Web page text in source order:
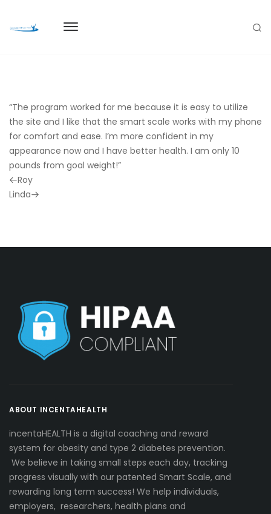
“The program worked for me because it is easy to utilize
the site and I like that the smart scale works with my phone
for comfort and ease. I’m more confident in my
appearance now and I have better health. I am only 10
pounds from goal weight!”
Previous
Post
Roy
Next
Linda
ABOUT INCENTAHEALTH
incentaHEALTH is a digital coaching and reward
system for obesity and type 2 diabetes prevention.
We believe in taking small steps each day, tracking
progress visually with our patented Smart Scale, and
rewarding long term success! We help individuals,
employers, researchers, health plans and